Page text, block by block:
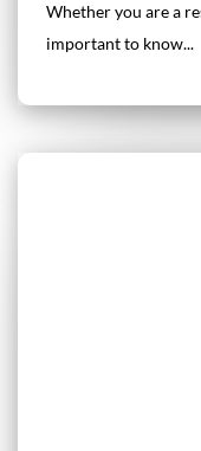
Whether you are a
important to know...